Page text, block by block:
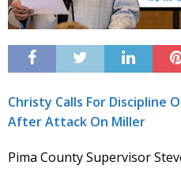
Christy Calls For Discipline
After Attack On Miller
Pima County Supervisor